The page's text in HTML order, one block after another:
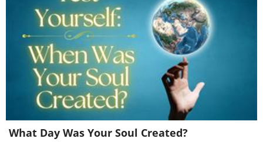
What Day Was Your Soul Created?